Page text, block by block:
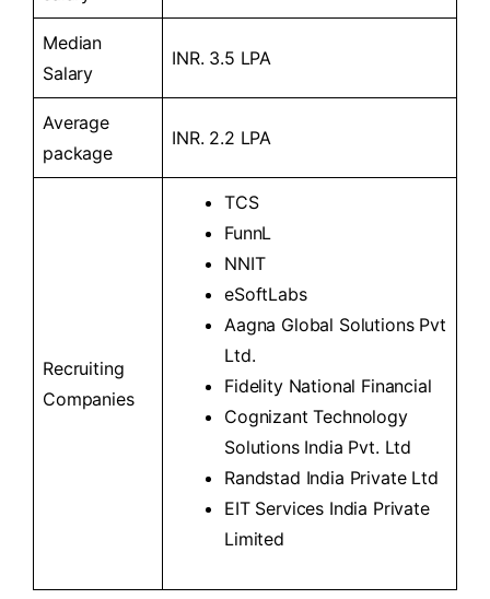
Median
Salary
INR. 3.5 LPA
Average
package
INR. 2.2 LPA
Recruiting
Companies
TCS
FunnL
NNIT
eSoftLabs
Aagna Global Solutions Pvt
Ltd.
Fidelity National Financial
Cognizant Technology
Solutions India Pvt. Ltd
Randstad India Private Ltd
EIT Services India Private
Limited